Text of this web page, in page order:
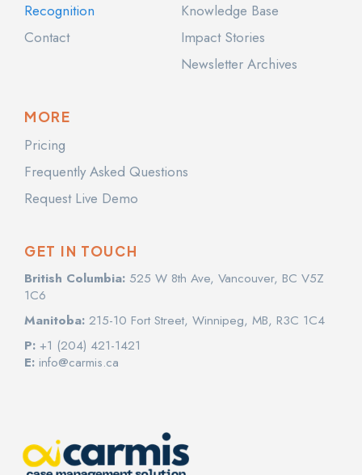
Recognition
Contact
Knowledge Base
Impact Stories
Newsletter Archives
MORE
Pricing
Frequently Asked Questions
Request Live Demo
GET IN TOUCH
British Columbia: 525 W 8th Ave, Vancouver, BC V5Z
1C6
Manitoba: 215-10 Fort Street, Winnipeg, MB, R3C 1C4
P: +1 (204) 421-1421
E: info@carmis.ca